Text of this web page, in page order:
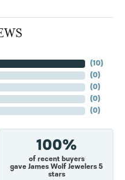
(10)
(0)
(0)
(0)
(0)
100%
of recent buyers
gave James Wolf Jewelers 5
stars